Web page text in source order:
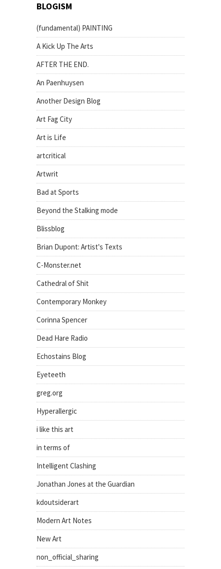
BLOGISM
(fundamental) PAINTING
A Kick Up The Arts
AFTER THE END.
An Paenhuysen
Another Design Blog
Art Fag City
Art is Life
artcritical
Artwrit
Bad at Sports
Beyond the Stalking mode
Blissblog
Brian Dupont: Artist's Texts
C-Monster.net
Cathedral of Shit
Contemporary Monkey
Corinna Spencer
Dead Hare Radio
Echostains Blog
Eyeteeth
greg.org
Hyperallergic
i like this art
in terms of
Intelligent Clashing
Jonathan Jones at the Guardian
kdoutsiderart
Modern Art Notes
New Art
non_official_sharing